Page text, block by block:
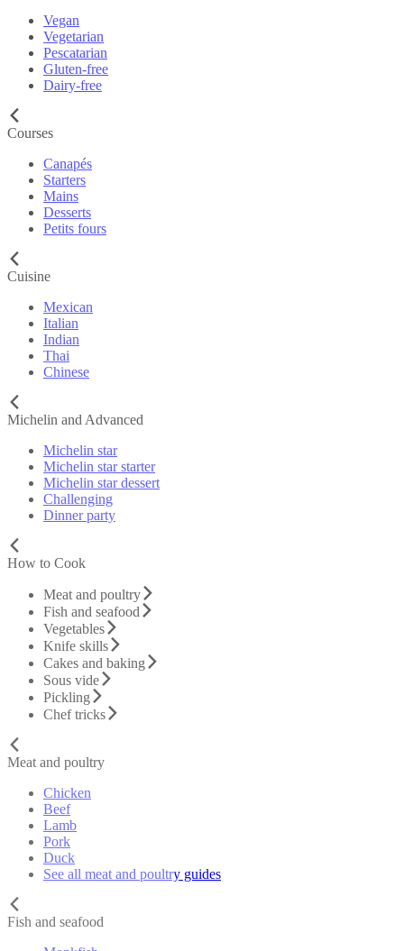
Vegan
Vegetarian
Pescatarian
Gluten-free
Dairy-free
Courses
Canapés
Starters
Mains
Desserts
Petits fours
Cuisine
Mexican
Italian
Indian
Thai
Chinese
Michelin and Advanced
Michelin star
Michelin star starter
Michelin star dessert
Challenging
Dinner party
How to Cook
Meat and poultry
Fish and seafood
Vegetables
Knife skills
Cakes and baking
Sous vide
Pickling
Chef tricks
Meat and poultry
Chicken
Beef
Lamb
Pork
Duck
See all meat and poultry guides
Fish and seafood